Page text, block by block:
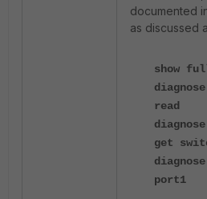
documented
as discussed
show
read
get
port1